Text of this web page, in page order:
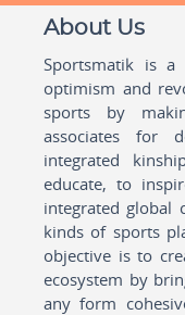
About Us
Sportsmatik is
optimism and
sports by
associates for
integrated
educate, to
integrated global
kinds of sports
objective is to
ecosystem by
any form